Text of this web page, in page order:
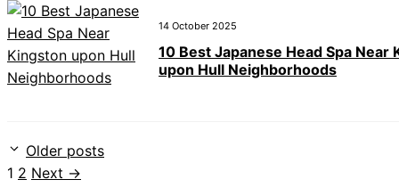
14 October 2025
10 Best Japanese Head Spa Near
upon Hull Neighborhoods
Older posts
Page
1 Page
2 Next →